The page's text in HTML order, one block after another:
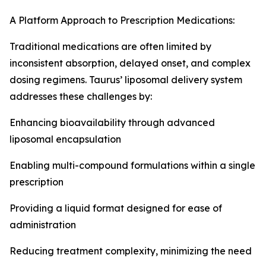
A Platform Approach to Prescription Medications:
Traditional medications are often limited by
inconsistent absorption, delayed onset, and complex
dosing regimens. Taurus’ liposomal delivery system
addresses these challenges by:
Enhancing bioavailability through advanced
liposomal encapsulation
Enabling multi-compound formulations within a single
prescription
Providing a liquid format designed for ease of
administration
Reducing treatment complexity, minimizing the need